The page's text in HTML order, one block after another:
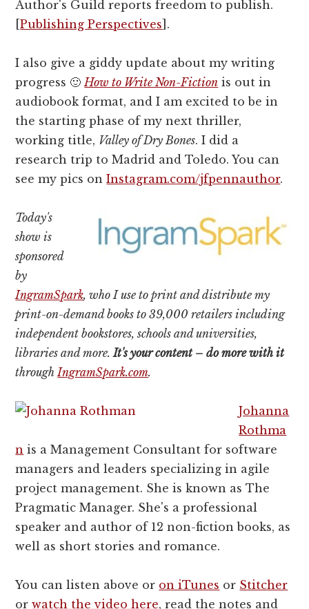
Author's Guild reports freedom to publish.
[Publishing Perspectives].
I also give a giddy update about my writing
progress 🙂 How to Write Non-Fiction is out in
audiobook format, and I am excited to be in
the starting phase of my next thriller,
working title, Valley of Dry Bones. I did a
research trip to Madrid and Toledo. You can
see my pics onInstagram.com/jfpennauthor.
Today's
show is
sponsored
by
IngramSpark, who I use to print and distribute my
print-on-demand books to 39,000 retailers including
independent bookstores, schools and universities,
libraries and more.It's your content – do more with it
through IngramSpark.com.
Johanna
Rothma
n is a Management Consultant for software
managers and leaders specializing in agile
project management. She is known as The
Pragmatic Manager. She's a professional
speaker and author of 12 non-fiction books, as
well as short stories and romance.
You can listen above or on iTunes or Stitcher
orwatch the video here, read the notes and